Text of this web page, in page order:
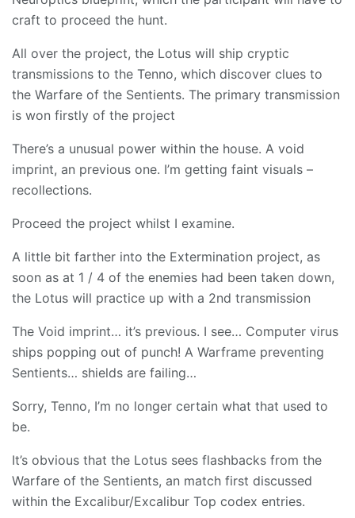
craft to proceed the hunt.
All over the project, the Lotus will ship cryptic
transmissions to the Tenno, which discover clues to
the Warfare of the Sentients. The primary transmission
is won firstly of the project
There’s a unusual power within the house. A void
imprint, an previous one. I’m getting faint visuals –
recollections.
Proceed the project whilst I examine.
A little bit farther into the Extermination project, as
soon as at 1 / 4 of the enemies had been taken down,
the Lotus will practice up with a 2nd transmission
The Void imprint… it’s previous. I see… Computer virus
ships popping out of punch! A Warframe preventing
Sentients… shields are failing…
Sorry, Tenno, I’m no longer certain what that used to
be.
It’s obvious that the Lotus sees flashbacks from the
Warfare of the Sentients, an match first discussed
within the Excalibur/Excalibur Top codex entries.